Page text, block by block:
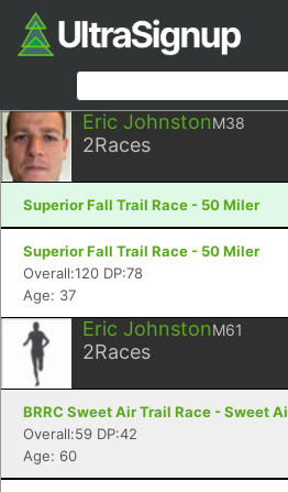
Eric JohnstonM38
2Races
Superior Fall Trail Race - 50 Miler
Superior Fall Trail Race - 50 Miler
Overall:120 DP:78
Age: 37
Eric JohnstonM61
2Races
BRRC Sweet Air Trail Race - Sweet
Overall:59 DP:42
Age: 60